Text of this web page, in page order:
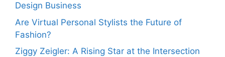
Design Business
Are Virtual Personal Stylists the Future of
Fashion?
Ziggy Zeigler: A Rising Star at the Intersection